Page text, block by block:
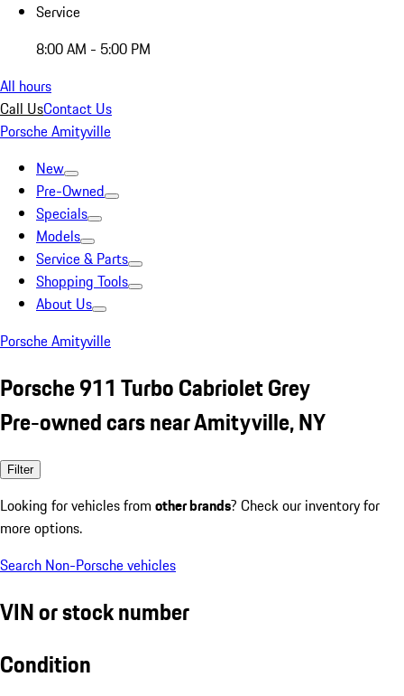
Service
8:00 AM - 5:00 PM
All hours
Call UsContact Us
Porsche Amityville
New
Pre-Owned
Specials
Models
Service & Parts
Shopping Tools
About Us
Porsche Amityville
Porsche 911 Turbo Cabriolet Grey
Pre-owned cars near Amityville, NY
Filter
Looking for vehicles from other brands? Check our inventory for
more options.
Search Non-Porsche vehicles
VIN or stock number
Condition